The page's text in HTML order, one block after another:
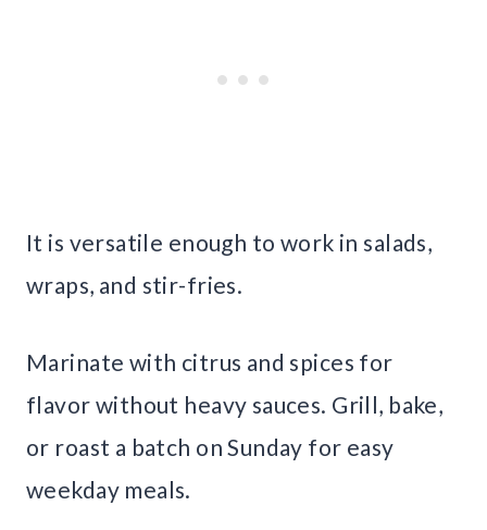
It is versatile enough to work in salads,
wraps, and stir-fries.
Marinate with citrus and spices for
flavor without heavy sauces. Grill, bake,
or roast a batch on Sunday for easy
weekday meals.